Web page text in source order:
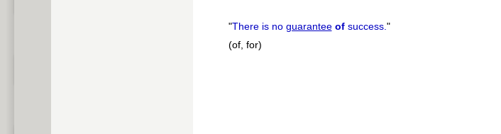
"There is no guarantee ofsuccess."
(of, for)